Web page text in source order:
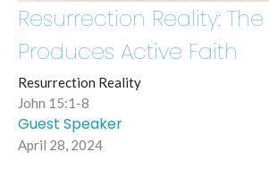
Resurrection Reality:
Produces Active Faith
Resurrection Reality
John 15:1-8
Guest Speaker
April 28, 2024